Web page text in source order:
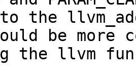
to the
be more
llvm